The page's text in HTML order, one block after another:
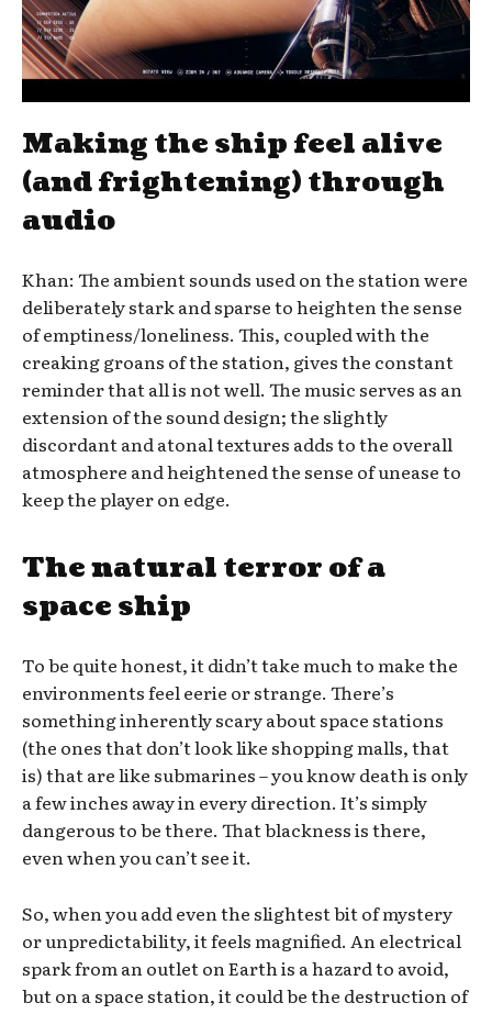
Making the ship feel alive
(and frightening) through
audio
Khan: The ambient sounds used on the station were
deliberately stark and sparse to heighten the sense
of emptiness/loneliness. This, coupled with the
creaking groans of the station, gives the constant
reminder that all is not well. The music serves as an
extension of the sound design; the slightly
discordant and atonal textures adds to the overall
atmosphere and heightened the sense of unease to
keep the player on edge.
The natural terror of a
space ship
To be quite honest, it didn’t take much to make the
environments feel eerie or strange. There’s
something inherently scary about space stations
(the ones that don’t look like shopping malls, that
is) that are like submarines – you know death is only
a few inches away in every direction. It’s simply
dangerous to be there. That blackness is there,
even when you can’t see it.
So, when you add even the slightest bit of mystery
or unpredictability, it feels magnified. An electrical
spark from an outlet on Earth is a hazard to avoid,
but on a space station, it could be the destruction of